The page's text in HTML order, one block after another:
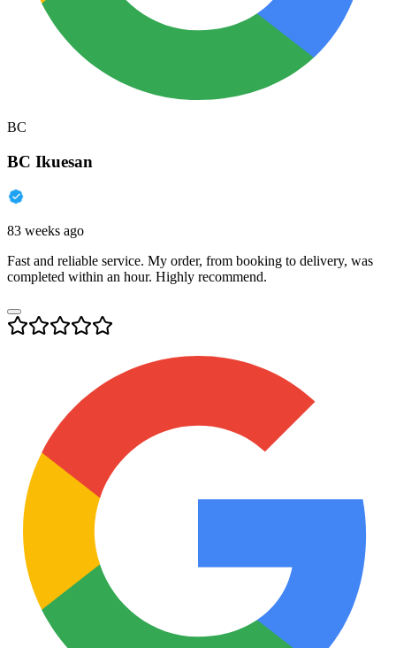
BC
BC Ikuesan
83 weeks ago
Fast and reliable service. My order, from booking to delivery, was
completed within an hour. Highly recommend.